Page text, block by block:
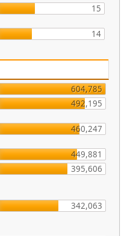
15
14
604,785
492,195
460,247
449,881
395,606
342,063